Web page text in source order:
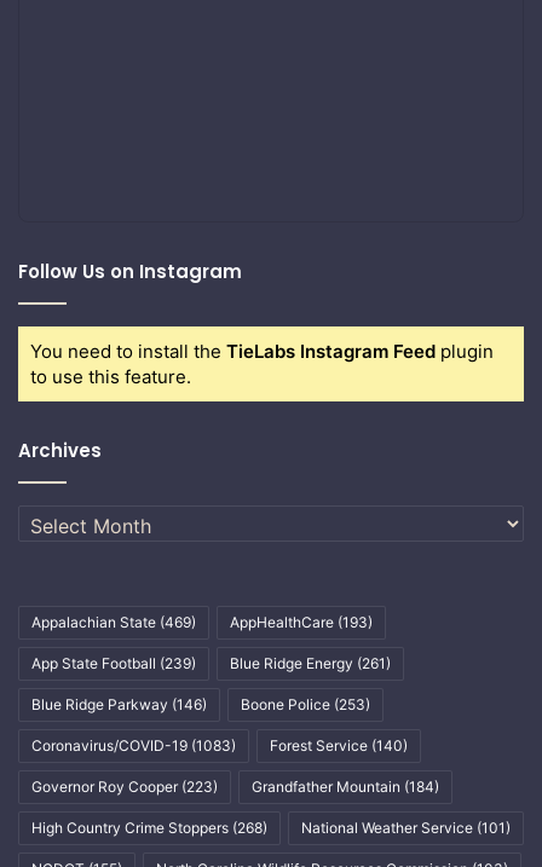
Follow Us on Instagram
You need to install the TieLabs Instagram Feed plugin
to use this feature.
Archives
Archives
Appalachian State (469) AppHealthCare (193)
App State Football (239) Blue Ridge Energy (261)
Blue Ridge Parkway (146) Boone Police (253)
Coronavirus/COVID-19 (1083) Forest Service (140)
Governor Roy Cooper (223) Grandfather Mountain (184)
High Country Crime Stoppers (268) National Weather Service (101)